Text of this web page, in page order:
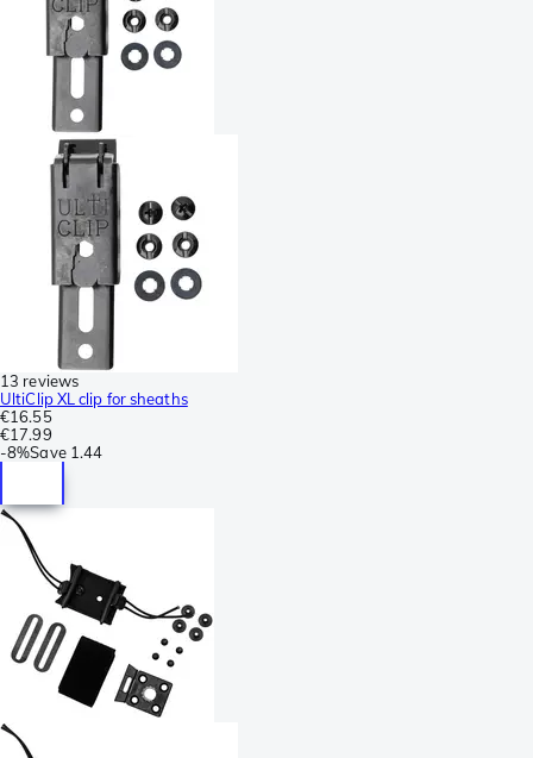
13 reviews
UltiClip XL clip for sheaths
€16.55
€17.99
-8%Save 1.44